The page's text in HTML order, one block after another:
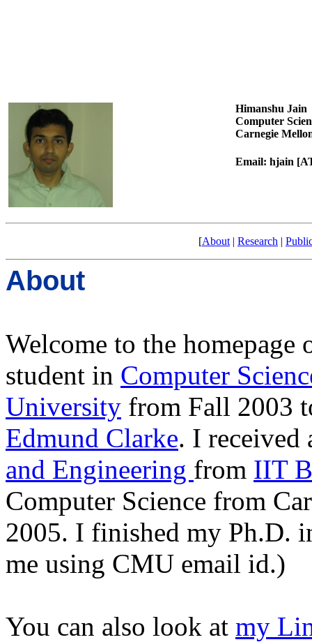
Himanshu Jain
Computer
Carnegie
Email: hjain
[About | Research |
About
Welcome to the homepage
student in Computer
University from Fall 2003
Edmund Clarke. I received
and Engineering from IIT
Computer Science from
2005. I finished my Ph.D.
me using CMU email id.)
You can also look at my